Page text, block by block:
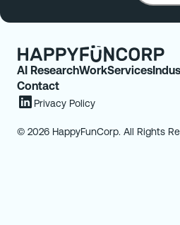
AI ResearchWorkServices
Contact
Privacy Policy
© 2026 HappyFunCorp. All Rights